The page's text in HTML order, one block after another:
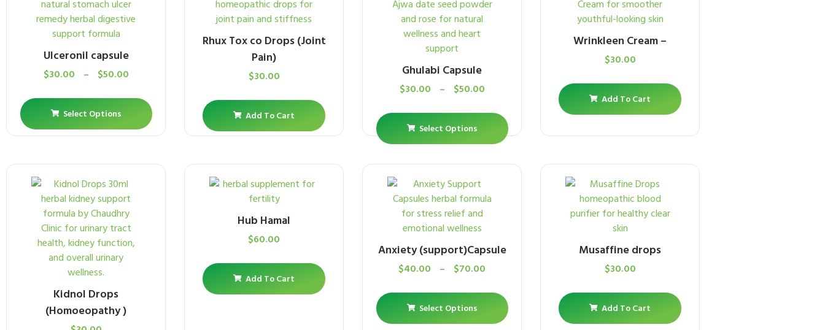
Ulceronil capsule
$30.00 – $50.00
Select Options
Rhux Tox co Drops (Joint
Pain)
$30.00
Add To Cart
Ghulabi Capsule
$30.00 – $50.00
Select Options
Wrinkleen Cream –
$30.00
Add To Cart
Kidnol Drops
(Homoeopathy )
Hub Hamal
$60.00
Add To Cart
Anxiety (support)Capsule
$40.00 – $70.00
Select Options
Musaffine drops
$30.00
Add To Cart